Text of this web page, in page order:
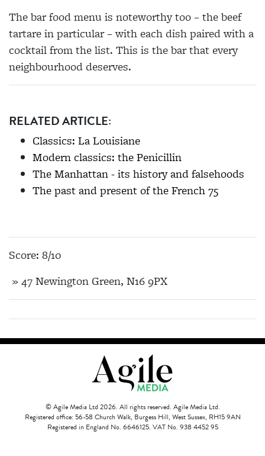
The bar food menu is noteworthy too – the beef
tartare in particular – with each dish paired with a
cocktail from the list. This is the bar that every
neighbourhood deserves.
RELATED ARTICLE:
Classics: La Louisiane
Modern classics: the Penicillin
The Manhattan - its history and falsehoods
The past and present of the French 75
Score: 8/10
» 47 Newington Green, N16 9PX
© Agile Media Ltd 2026. All rights reserved. Agile Media Ltd.
Registered office: 56-58 Church Walk, Burgess Hill, West Sussex, RH15 9AN
Registered in England No. 6646125. VAT No. 938 4452 95